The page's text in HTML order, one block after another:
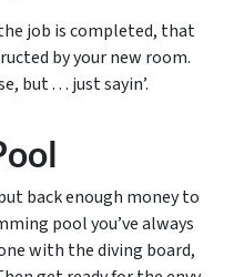
job is completed, that
by your new room.
but . . . just sayin’.
back enough money to
pool you’ve always
with the diving board,